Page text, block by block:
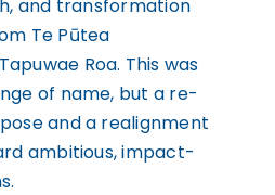
and transformation
Te Pūtea
Roa. This was
of name, but a re-
and a realignment
ambitious, impact-